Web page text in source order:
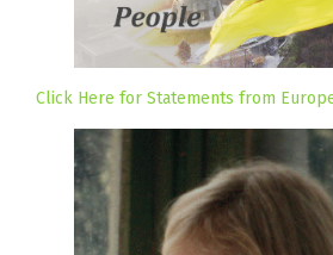
Click Here for Statements from